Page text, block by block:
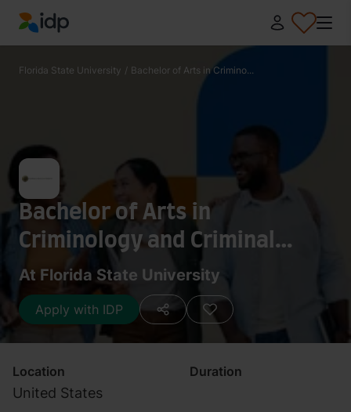
IDP Education
Florida State University / Bachelor of Arts in Crimino...
Bachelor of Arts in
Criminology and Criminal
Justice
At Florida State University
Apply with IDP
Location
United States
Duration